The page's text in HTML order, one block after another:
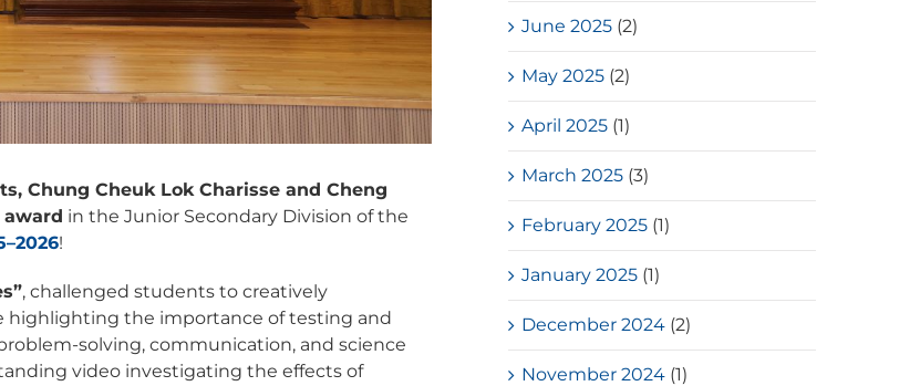
Chung Cheuk Lok Charisse and Cheng
award in the Junior Secondary Division of the
!
, challenged students to creatively
the importance of testing and
solving, communication, and science
video investigating the effects of
June 2025 (2)
May 2025 (2)
April 2025 (1)
March 2025 (3)
February 2025 (1)
January 2025 (1)
December 2024 (2)
November 2024 (1)